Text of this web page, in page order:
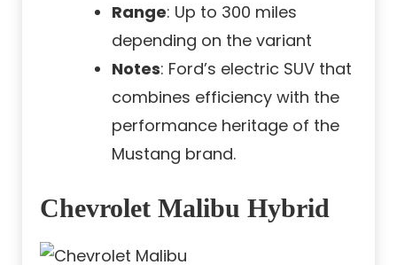
Range: Up to 300 miles
depending on the variant
Notes: Ford’s electric SUV that
combines efficiency with the
performance heritage of the
Mustang brand.
Chevrolet Malibu Hybrid